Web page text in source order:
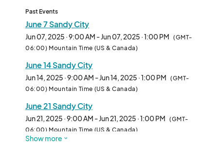
Past Events
June 7 Sandy City
Jun 07, 2025 · 9:00 AM - Jun 07, 2025 · 1:00 PM (GMT-
06:00) Mountain Time (US & Canada)
June 14 Sandy City
Jun 14, 2025 · 9:00 AM - Jun 14, 2025 · 1:00 PM (GMT-
06:00) Mountain Time (US & Canada)
June 21 Sandy City
Jun 21, 2025 · 9:00 AM - Jun 21, 2025 · 1:00 PM (GMT-
06:00) Mountain Time (US & Canada)
Show more